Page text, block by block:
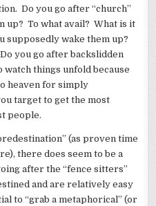
Do you go after “church”
up? To what avail? What is it
supposedly wake them up?
you go after backslidden
things unfold because
heaven for simply
target to get the most
people.
(as proven time
there does seem to be a
after the “fence sitters”
and are relatively easy
to “grab a metaphorical” (or